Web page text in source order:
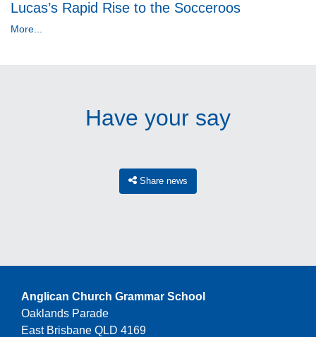
Lucas’s Rapid Rise to the Socceroos
More...
Have your say
Share news
Anglican Church Grammar School
Oaklands Parade
East Brisbane QLD 4169